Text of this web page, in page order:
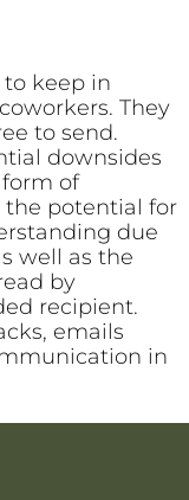
to keep in
They
to send.
downsides
of
the potential for
due
well as the
by
recipient.
emails
in